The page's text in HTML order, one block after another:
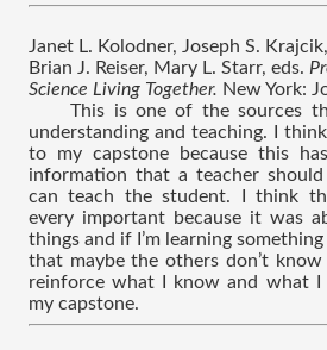
Janet L. Kolodner, Joseph S.
Brian J. Reiser, Mary L. Starr, eds.
Science Living Together. New York:
This is one of the sources
understanding and teaching. I
to my capstone because this
information that a teacher
can teach the student. I think
every important because it was
things and if I’m learning
that maybe the others don’t
reinforce what I know and what
my capstone.